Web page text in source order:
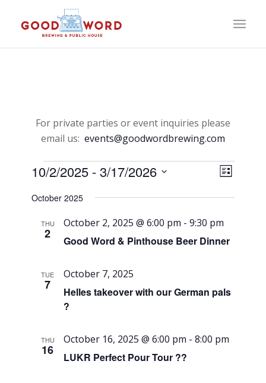
For private parties or event inquiries please
email us: events@goodwordbrewing.com
Events
Event
Views
List
10/2/2025 - 3/17/2026
date.
October 2025
THU
2 Good Word & Pinthouse Beer Dinner
October 2, 2025 @ 6:00 pm -9:30 pm
TUE
7
Helles takeover with our German pals
?
October 7, 2025
THU
16 LUKR Perfect Pour Tour ??
October 16, 2025 @ 6:00 pm -8:00 pm